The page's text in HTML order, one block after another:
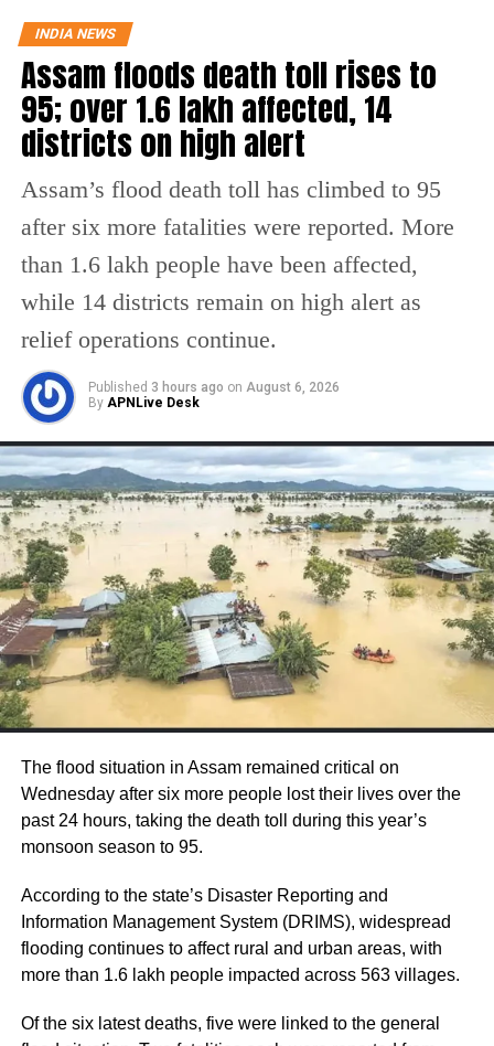
billion in services. India’s merchandise
exports to the US were 83.77 billion, while
imports totaled 40.12 billion, resulting in a
trade surplus of 40.12 billion resulting in a
trade surplus of 43.65 billion in India’s favor.
The US has consistently been India’s largest
trading partner since 2021.
The US recently issued a memorandum on
reciprocal trade and tariffs on February 13,
directing the Commerce Secretary and the US
Trade Representative (USTR) to investigate
the impact of non-reciprocal trade
arrangements on American interests and
propose remedies. However, Prasada clarified
that the US has not yet imposed reciprocal
tariffs on India.
Commerce Secretary Sunil Barthwal
informed a Parliamentary panel on Monday
that negotiations between India and the US
are ongoing, and no agreement on trade
tariffs has been finalized. He addressed
Trump’s recent claims that India had agreed
to significantly reduce its tariffs.
India’s tariff policy is designed to regulate
INDIA NEWS
Assam floods death toll rises to
95; over 1.6 lakh affected, 14
districts on high alert
Assam’s flood death toll has climbed to 95
after six more fatalities were reported. More
than 1.6 lakh people have been affected,
while 14 districts remain on high alert as
relief operations continue.
Published 3 hours ago on August 6, 2026
By APNLive Desk
The flood situation in Assam remained critical on
Wednesday after six more people lost their lives over the
past 24 hours, taking the death toll during this year’s
monsoon season to 95.
According to the state’s Disaster Reporting and
Information Management System (DRIMS), widespread
flooding continues to affect rural and urban areas, with
more than 1.6 lakh people impacted across 563 villages.
Of the six latest deaths, five were linked to the general